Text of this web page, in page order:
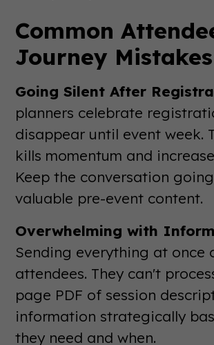
Common
Journey Mistakes
Going Silent After
planners celebrate
disappear until event week.
kills momentum and
Keep the conversation
valuable pre-event content.
Overwhelming with
Sending everything at once
attendees. They can't
page PDF of session
information strategically
they need and when.